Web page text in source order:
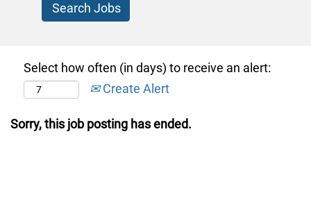
Select how often (in days) to receive an alert:
Create Alert
Sorry, this job posting has ended.